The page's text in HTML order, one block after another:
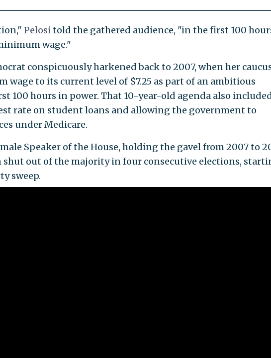
Pelositold the gathered audience, "in the first 100
wage."
conspicuously harkened back to 2007, when her
wage to its current level of $7.25 as part of an ambitious
100 hours in power. That 10-year-old agenda also
rate on student loans and allowing the government to
under Medicare.
Speaker of the House, holding the gavel from 2007 to
shut out of the majority in four consecutive elections,
sweep.